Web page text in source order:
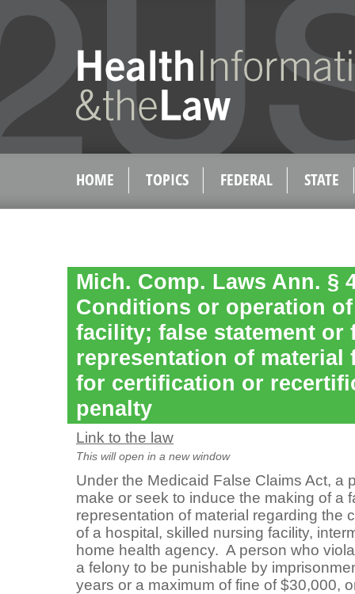
HOME TOPICS FEDERAL STATE
Mich. Comp. Laws Ann. §
Conditions or operation
facility; false statement or
representation of material
for certification or
penalty
Link to the law
This will open in a new window
Under the Medicaid False Claims Act, a
make or seek to induce the making of a
representation of material regarding the
of a hospital, skilled nursing facility,
home health agency. A person who
a felony to be punishable by
years or a maximum of fine of $30,000,